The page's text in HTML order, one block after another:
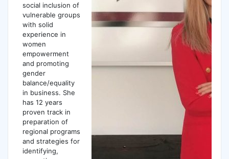
social inclusion of
vulnerable groups
with solid
experience in
women
empowerment
and promoting
gender
balance/equality
in business. She
has 12 years
proven track in
preparation of
regional programs
and strategies for
identifying,